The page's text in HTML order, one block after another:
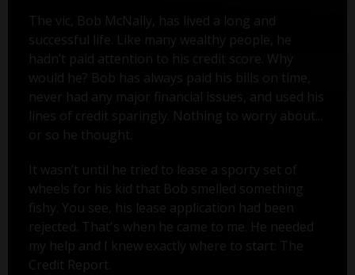
The vic, Bob McNally, has lived a long and
successful life. Like many wealthy people, he
hadn’t paid attention to his credit score. Why
would he? Bob has always paid his bills on time,
never had any major financial issues, and used his
lines of credit sparingly. Nothing to worry about...
or so he thought.
It wasn’t until he tried to lease a sporty set of
wheels for his kid that Bob smelled something
fishy. You see, his lease application had been
rejected. That's when he came to me. He needed
my help and I knew exactly where to start: The
Credit Report.